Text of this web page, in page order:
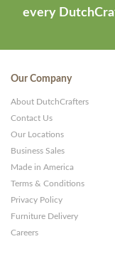
every
Our Company
About DutchCrafters
Contact Us
Our Locations
Business Sales
Made in America
Terms & Conditions
Privacy Policy
Furniture Delivery
Careers